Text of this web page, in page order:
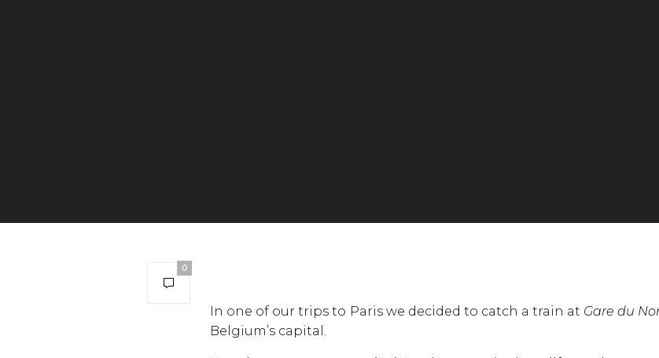
0
In one of our trips to Paris we decided to catch a train at Gare du
Belgium’s capital.